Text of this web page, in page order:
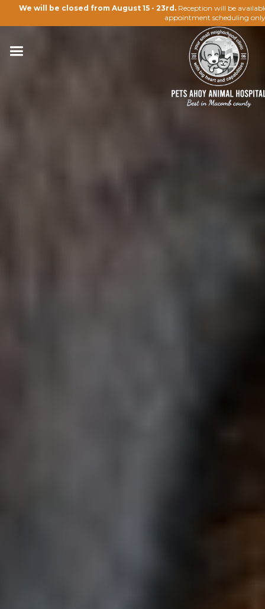
We will be closed from August 15 - 23rd. Reception will be
appointment scheduling